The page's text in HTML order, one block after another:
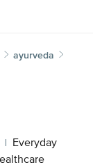
ayurveda
| Everyday